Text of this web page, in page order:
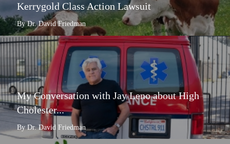
Kerrygold Class Action Lawsuit
By Dr. David Friedman
My Conversation with Jay Leno about High
Cholester...
By Dr. David Friedman